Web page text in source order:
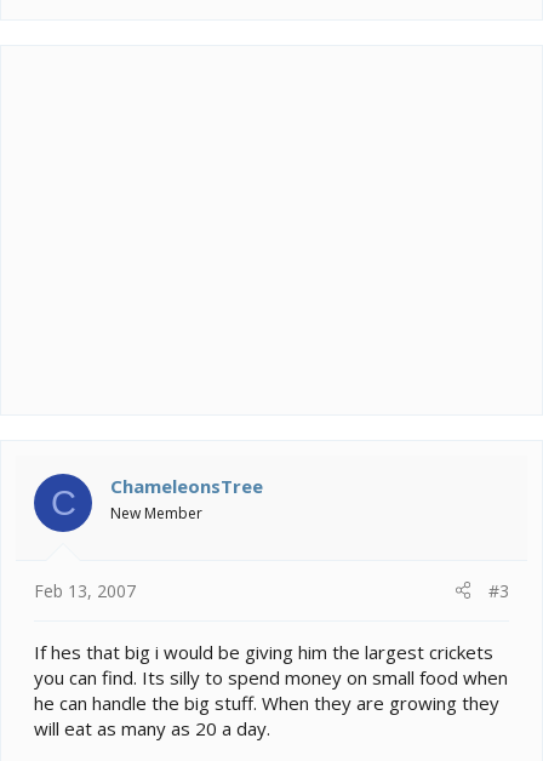
C ChameleonsTree
New Member
Feb 13, 2007 #3
If hes that big i would be giving him the largest crickets
you can find. Its silly to spend money on small food when
he can handle the big stuff. When they are growing they
will eat as many as 20 a day.